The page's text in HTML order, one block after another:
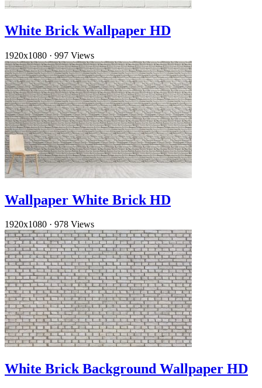
White Brick Wallpaper HD
1920x1080 · 997 Views
Wallpaper White Brick HD
1920x1080 · 978 Views
White Brick Background Wallpaper HD